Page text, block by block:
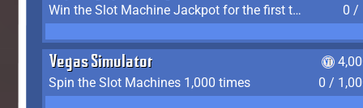
Win the Slot Machine Jackpot for the first time
0 /
Vegas Simulator
Spin the Slot Machines 1,000 times
0 /